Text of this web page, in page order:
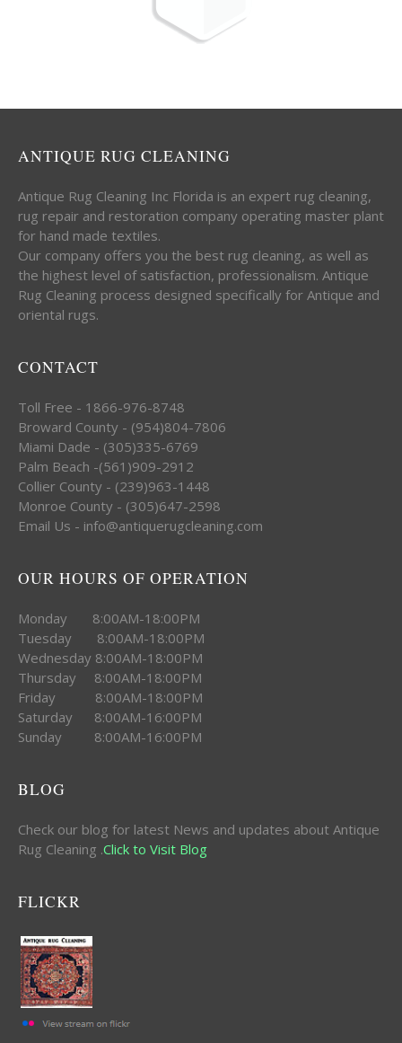
ANTIQUE RUG CLEANING
Antique Rug Cleaning Inc Florida is an expert rug cleaning,
rug repair and restoration company operating master plant
for hand made textiles.
Our company offers you the best rug cleaning, as well as
the highest level of satisfaction, professionalism. Antique
Rug Cleaning process designed specifically for Antique and
oriental rugs.
CONTACT
Toll Free - 1866-976-8748
Broward County - (954)804-7806
Miami Dade - (305)335-6769
Palm Beach -(561)909-2912
Collier County - (239)963-1448
Monroe County - (305)647-2598
Email Us - info@antiquerugcleaning.com
OUR HOURS OF OPERATION
Monday 8:00AM-18:00PM
Tuesday 8:00AM-18:00PM
Wednesday 8:00AM-18:00PM
Thursday 8:00AM-18:00PM
Friday 8:00AM-18:00PM
Saturday 8:00AM-16:00PM
Sunday 8:00AM-16:00PM
BLOG
Check our blog for latest News and updates about Antique
Rug Cleaning .Click to Visit Blog
FLICKR